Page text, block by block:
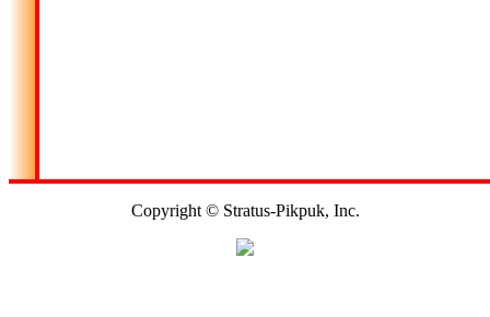
Copyright © Stratus-Pikpuk, Inc.